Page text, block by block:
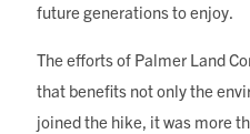
future generations to enjoy.
The efforts of Palmer Land
that benefits not only the
joined the hike, it was more